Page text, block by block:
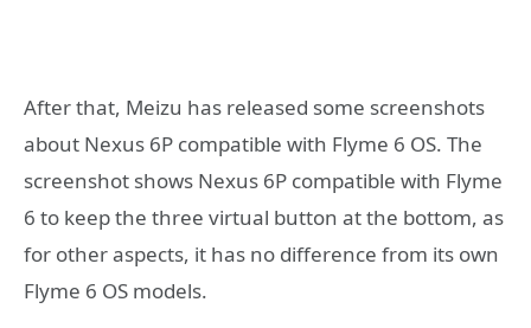
After that, Meizu has released some screenshots
about Nexus 6P compatible with Flyme 6 OS. The
screenshot shows Nexus 6P compatible with Flyme
6 to keep the three virtual button at the bottom, as
for other aspects, it has no difference from its own
Flyme 6 OS models.